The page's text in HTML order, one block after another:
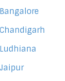
Bangalore
Chandigarh
Ludhiana
Jaipur